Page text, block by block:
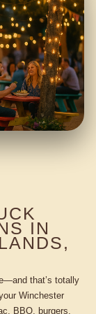
IN
that’s totally
Winchester
BBQ, burgers,